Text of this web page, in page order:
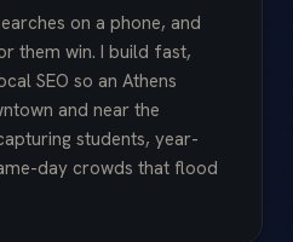
on a phone, and
them win. I build fast,
SEO so an Athens
and near the
students, year-
day crowds that flood